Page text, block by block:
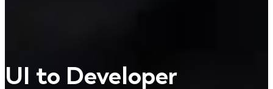
UI to Developer